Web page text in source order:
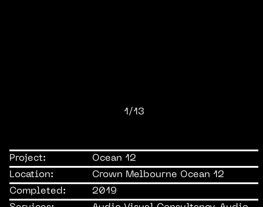
1/13
Project:
Ocean 12
Location:
Crown Melbourne Ocean 12
Completed:
2019